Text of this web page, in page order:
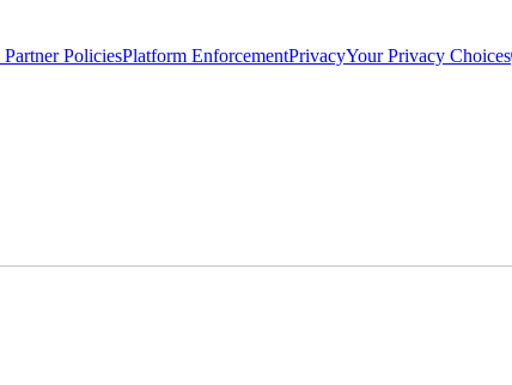
PoliciesPlatform EnforcementPrivacyYour Privacy Choices